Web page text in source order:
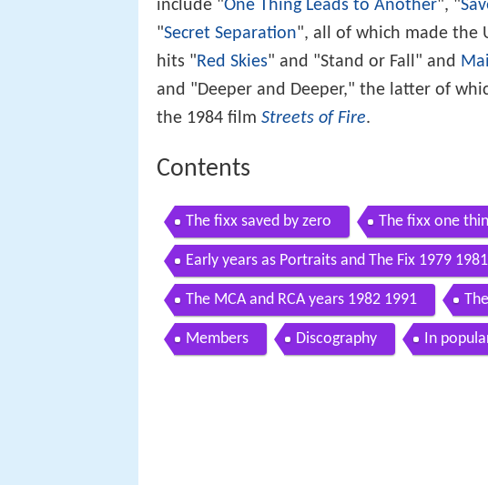
include " One Thing Leads to Another ", "
Secret Separation ", all of which made the
hits " Red Skies " and "Stand or Fall" and
and "Deeper and Deeper," the latter of
the 1984 film Streets of Fire.
Contents
The fixx saved by zero The fixx one
Early years as Portraits and The Fix 1979 1981
The MCA and RCA years 1982 1991
Members Discography In